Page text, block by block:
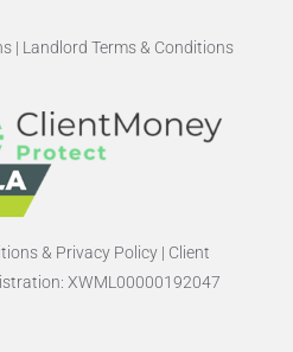
| Landlord Terms & Conditions
& Privacy Policy | Client
XWML00000192047